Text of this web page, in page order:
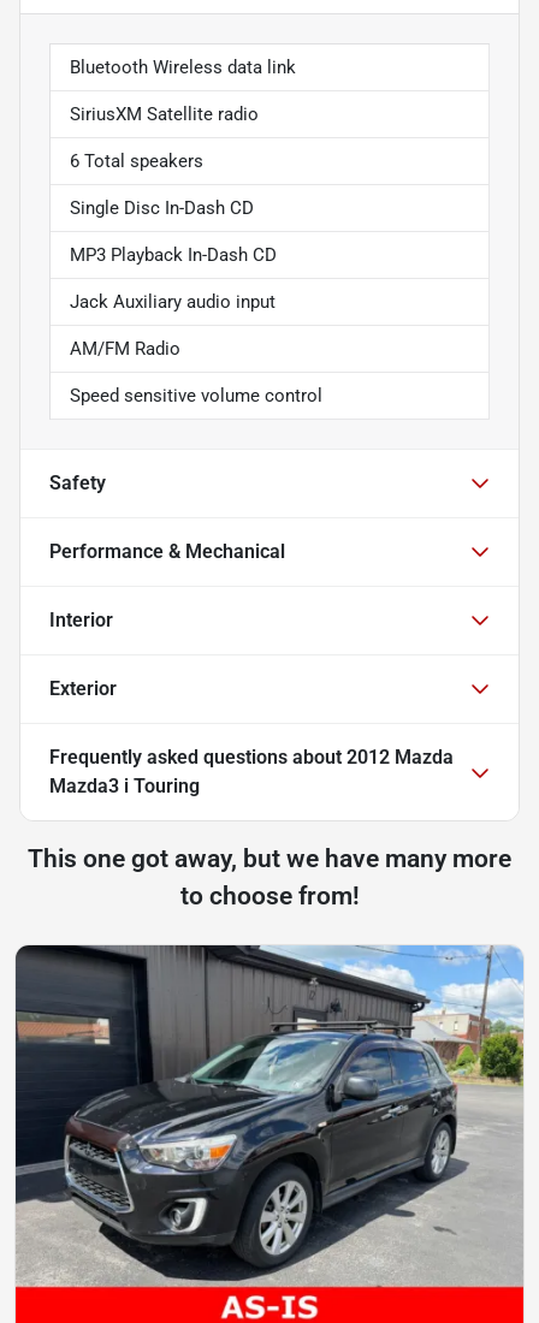
Bluetooth Wireless data link
SiriusXM Satellite radio
6 Total speakers
Single Disc In-Dash CD
MP3 Playback In-Dash CD
Jack Auxiliary audio input
AM/FM Radio
Speed sensitive volume control
Safety
Performance & Mechanical
Interior
Exterior
Frequently asked questions about 2012 Mazda
Mazda3 i Touring
This one got away, but we have many more
to choose from!